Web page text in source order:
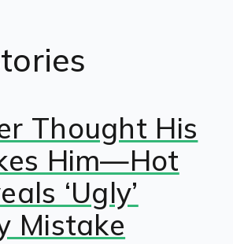
Thought His
Him—Hot
‘Ugly’
Mistake